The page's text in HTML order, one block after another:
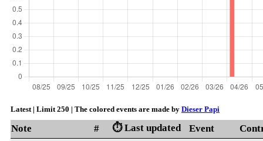
Latest | Limit 250 | The colored events are made by Dieser Papi
Note # ⏱️ Last updated Event